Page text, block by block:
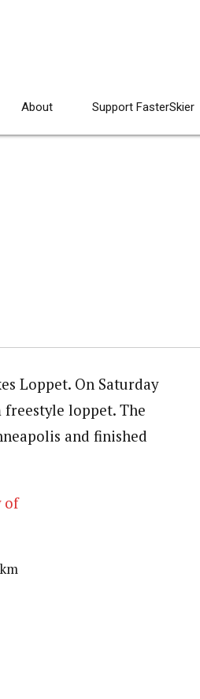
About Support FasterSkier
Loppet. On Saturday
loppet. The
and finished